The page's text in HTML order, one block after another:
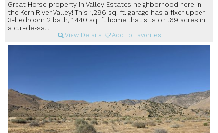
Great Horse property in Valley Estates neighborhood here in
the Kern River Valley! This 1,296 sq. ft. garage has a fixer upper
3-bedroom 2 bath, 1,440 sq. ft home that sits on .69 acres in
a cul-de-sa...
View Details Add To Favorites